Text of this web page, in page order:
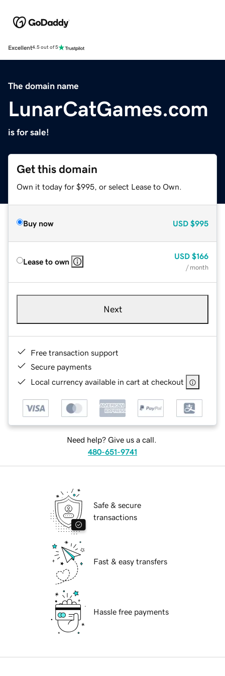
Excellent4.5 out of 5
The domain name
LunarCatGames.com
is for sale!
Get this domain
Own it today for $995, or select Lease to Own.
Buy now USD $995
Lease to own
USD $166
/ month
Next
Free transaction support
Secure payments
Local currency available in cart at checkout
Need help? Give us a call.
480-651-9741
Safe & secure
transactions
Fast & easy transfers
Hassle free payments